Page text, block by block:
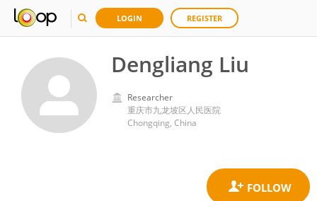
LOGIN REGISTER
Dengliang Liu
Researcher
重庆市九龙坡区人民医院
Chongqing, China